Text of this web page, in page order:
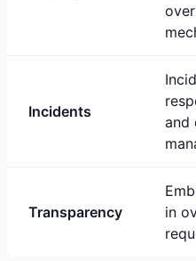
Incidents
and
Transparency
in